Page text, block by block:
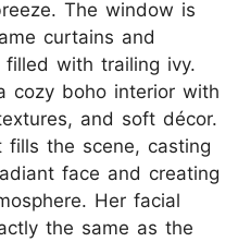
The window is
curtains and
filled with trailing ivy.
cozy boho interior with
and soft décor.
fills the scene, casting
face and creating
Her facial
the same as the